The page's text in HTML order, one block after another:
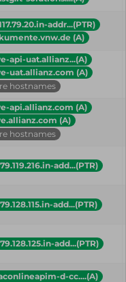
addr...(PTR)
(A)
api-uat.allianz...(A)
uat.allianz.com (A)
hostnames
api.allianz.com (A)
(A)
hostnames
add...(PTR)
add...(PTR)
add...(PTR)
d-cc....(A)